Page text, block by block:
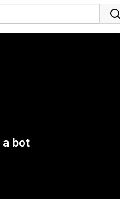
a bot